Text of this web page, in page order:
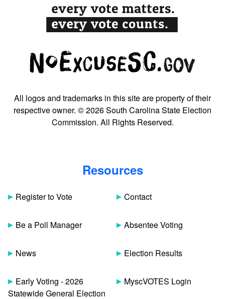
All logos and trademarks in this site are property of their
respective owner. © 2026 South Carolina State Election
Commission. All Rights Reserved.
Resources
Register to Vote
Be a Poll Manager
News
Early Voting - 2026
Statewide General Election
Contact
Absentee Voting
Election Results
MyscVOTES Login